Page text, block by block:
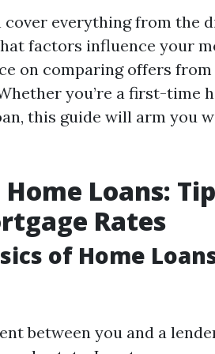
cover everything from the
factors influence your
on comparing offers
you’re a first-time
this guide will arm you
Loans:
Rates
of Home
between you and a